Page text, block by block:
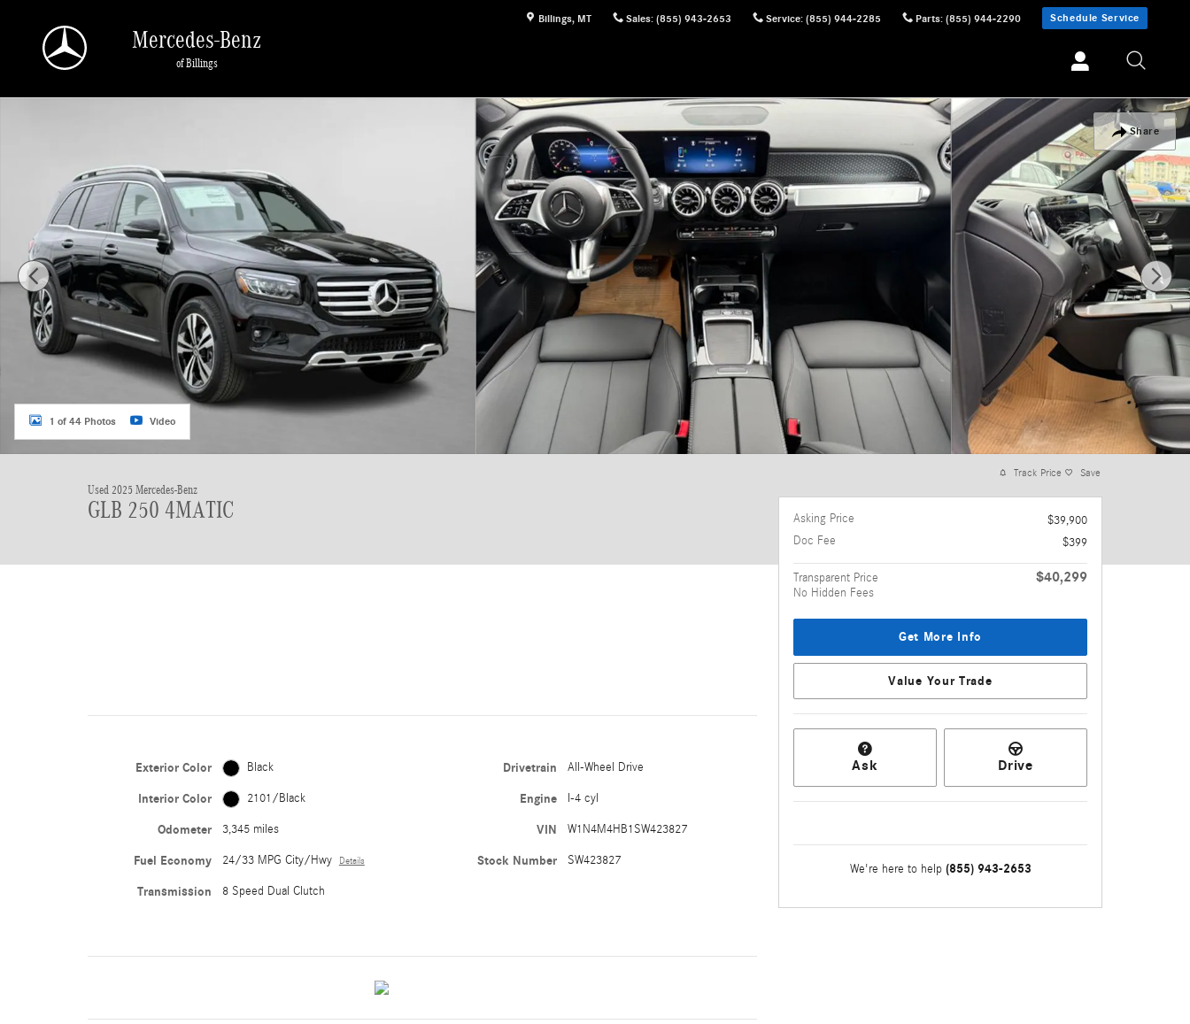
Billings, MT Sales: (855) 943-2653 Service: (855) 944-2285 Parts: (855) 944-2290 Schedule Service
Mercedes-Benz
of Billings
Share
1 of 44 Photos Video
Used 2025 Mercedes-Benz
GLB 250 4MATIC
Exterior Color Black
Interior Color 2101/Black
Odometer 3,345 miles
Fuel Economy 24/33 MPG City/Hwy Details
Transmission 8 Speed Dual Clutch
Drivetrain All-Wheel Drive
Engine I-4 cyl
VIN W1N4M4HB1SW423827
Stock Number SW423827
Track Price Save
Asking Price
$39,900
Doc Fee
$399
Transparent Price
No Hidden Fees
$40,299
Get More Info
Value Your Trade
Ask Drive
We're here to help (855) 943-2653